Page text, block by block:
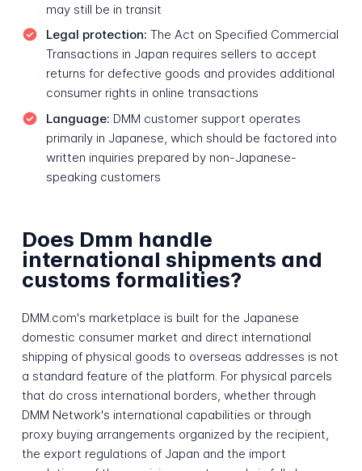
may still be in transit
Legal protection: The Act on Specified Commercial
Transactions in Japan requires sellers to accept
returns for defective goods and provides additional
consumer rights in online transactions
Language: DMM customer support operates
primarily in Japanese, which should be factored into
written inquiries prepared by non-Japanese-
speaking customers
Does Dmm handle
international shipments and
customs formalities?
DMM.com's marketplace is built for the Japanese
domestic consumer market and direct international
shipping of physical goods to overseas addresses is not
a standard feature of the platform. For physical parcels
that do cross international borders, whether through
DMM Network's international capabilities or through
proxy buying arrangements organized by the recipient,
the export regulations of Japan and the import